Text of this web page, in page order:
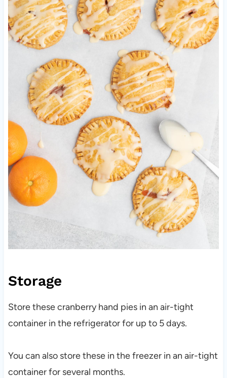
Storage
Store these cranberry hand pies in an air-tight
container in the refrigerator for up to 5 days.
You can also store these in the freezer in an air-tight
container for several months.